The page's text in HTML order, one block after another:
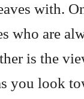
with.
who are
is the
you look